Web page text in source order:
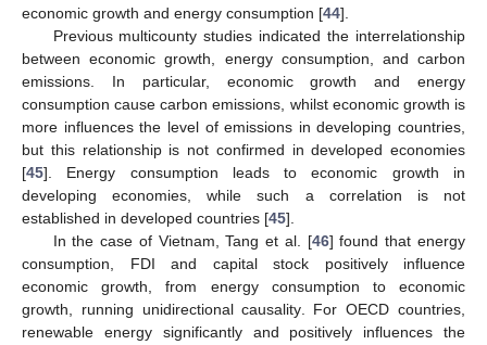
economic growth and energy consumption [44].
Previous multicounty studies indicated the interrelationship
between economic growth, energy consumption, and carbon
emissions. In particular, economic growth and energy
consumption cause carbon emissions, whilst economic growth is
more influences the level of emissions in developing countries,
but this relationship is not confirmed in developed economies
[45]. Energy consumption leads to economic growth in
developing economies, while such a correlation is not
established in developed countries [45].
In the case of Vietnam, Tang et al. [46] found that energy
consumption, FDI and capital stock positively influence
economic growth, from energy consumption to economic
growth, running unidirectional causality. For OECD countries,
renewable energy significantly and positively influences the